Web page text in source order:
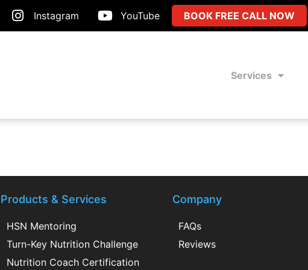
Instagram YouTube BOOK FREE CALL NOW
Services
Products & Services
HSN Mentoring
Turn-Key Nutrition Challenge
Nutrition Coach Certification
Company
FAQs
Reviews